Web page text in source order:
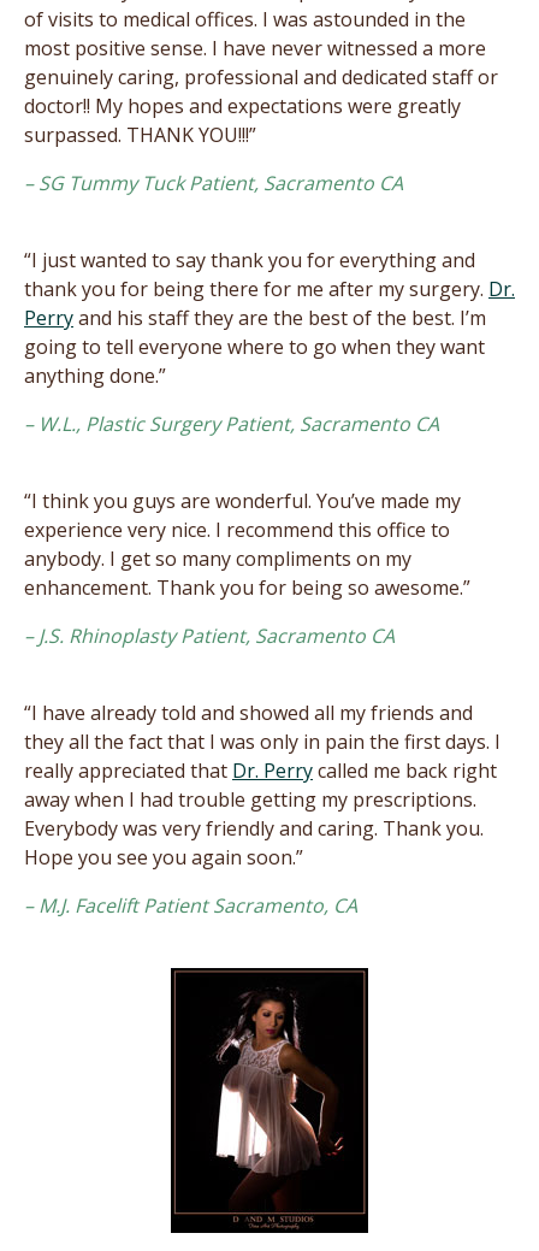
of visits to medical offices. I was astounded in the
most positive sense. I have never witnessed a more
genuinely caring, professional and dedicated staff or
doctor!! My hopes and expectations were greatly
surpassed. THANK YOU!!!”
– SG Tummy Tuck Patient, Sacramento CA
“I just wanted to say thank you for everything and
thank you for being there for me after my surgery. Dr.
Perryand his staff they are the best of the best. I’m
going to tell everyone where to go when they want
anything done.”
– W.L., Plastic Surgery Patient, Sacramento CA
“I think you guys are wonderful. You’ve made my
experience very nice. I recommend this office to
anybody. I get so many compliments on my
enhancement. Thank you for being so awesome.”
– J.S. Rhinoplasty Patient, Sacramento CA
“I have already told and showed all my friends and
they all the fact that I was only in pain the first days. I
really appreciated that Dr. Perrycalled me back right
away when I had trouble getting my prescriptions.
Everybody was very friendly and caring. Thank you.
Hope you see you again soon.”
– M.J. Facelift Patient Sacramento, CA